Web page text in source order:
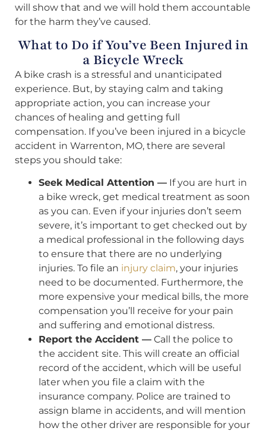
will show that and we will hold them accountable
for the harm they’ve caused.
What to Do if You’ve Been Injured in
a Bicycle Wreck
A bike crash is a stressful and unanticipated
experience. But, by staying calm and taking
appropriate action, you can increase your
chances of healing and getting full
compensation. If you’ve been injured in a bicycle
accident in Warrenton, MO, there are several
steps you should take:
Seek Medical Attention — If you are hurt in
a bike wreck, get medical treatment as soon
as you can. Even if your injuries don’t seem
severe, it’s important to get checked out by
a medical professional in the following days
to ensure that there are no underlying
injuries. To file an injury claim, your injuries
need to be documented. Furthermore, the
more expensive your medical bills, the more
compensation you’ll receive for your pain
and suffering and emotional distress.
Report the Accident — Call the police to
the accident site. This will create an official
record of the accident, which will be useful
later when you file a claim with the
insurance company. Police are trained to
assign blame in accidents, and will mention
how the other driver are responsible for your